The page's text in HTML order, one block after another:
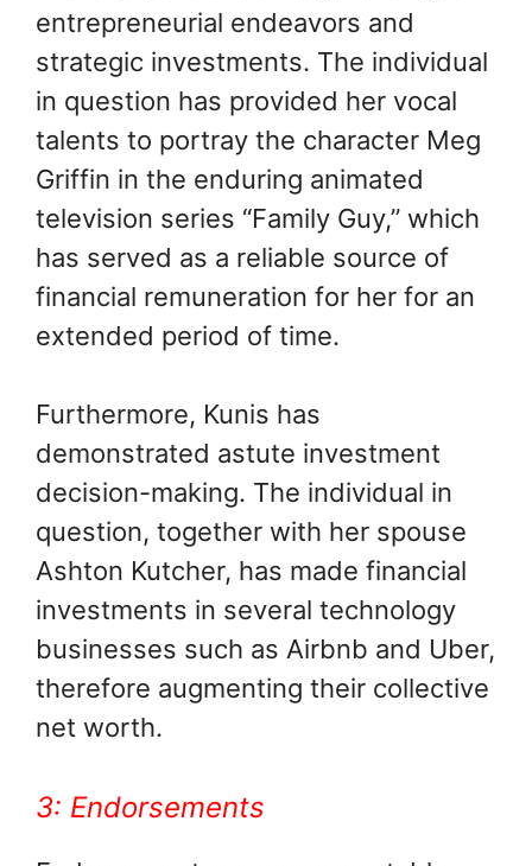
entrepreneurial endeavors and
strategic investments. The individual
in question has provided her vocal
talents to portray the character Meg
Griffin in the enduring animated
television series “Family Guy,” which
has served as a reliable source of
financial remuneration for her for an
extended period of time.
Furthermore, Kunis has
demonstrated astute investment
decision-making. The individual in
question, together with her spouse
Ashton Kutcher, has made financial
investments in several technology
businesses such as Airbnb and Uber,
therefore augmenting their collective
net worth.
3: Endorsements